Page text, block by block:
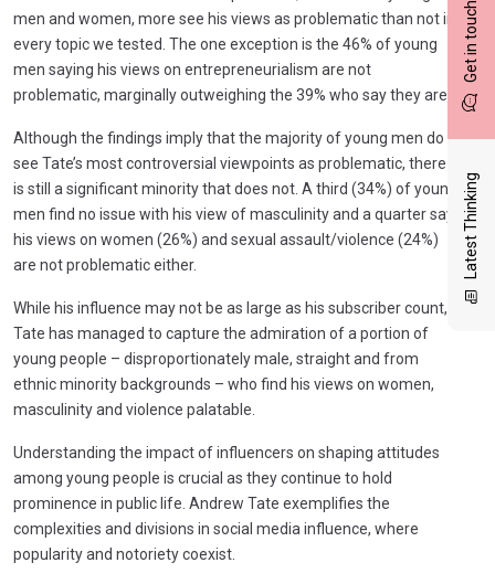
Get in touch
Latest Thinking
men and women, more see his views as problematic than not in
every topic we tested. The one exception is the 46% of young
men saying his views on entrepreneurialism are not
problematic, marginally outweighing the 39% who say they are.
Although the findings imply that the majority of young men do
see Tate’s most controversial viewpoints as problematic, there
is still a significant minority that does not. A third (34%) of young
men find no issue with his view of masculinity and a quarter say
his views on women (26%) and sexual assault/violence (24%)
are not problematic either.
While his influence may not be as large as his subscriber count,
Tate has managed to capture the admiration of a portion of
young people – disproportionately male, straight and from
ethnic minority backgrounds – who find his views on women,
masculinity and violence palatable.
Understanding the impact of influencers on shaping attitudes
among young people is crucial as they continue to hold
prominence in public life. Andrew Tate exemplifies the
complexities and divisions in social media influence, where
popularity and notoriety coexist.